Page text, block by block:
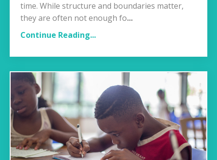
time. While structure and boundaries matter,
they are often not enough fo...
Continue Reading...